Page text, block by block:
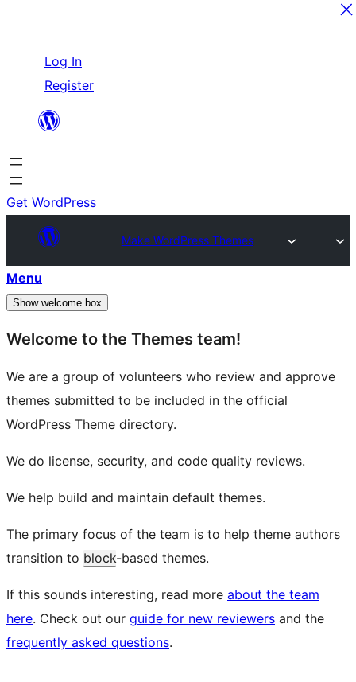
content
Log In
Register
Get WordPress
Make WordPress Themes
Menu
Show welcome box
Welcome to the Themes team!
We are a group of volunteers who review and approve
themes submitted to be included in the official
WordPress Theme directory.
We do license, security, and code quality reviews.
We help build and maintain default themes.
The primary focus of the team is to help theme authors
transition to block-based themes.
If this sounds interesting, read more about the team
here. Check out our guide for new reviewers and the
frequently asked questions.